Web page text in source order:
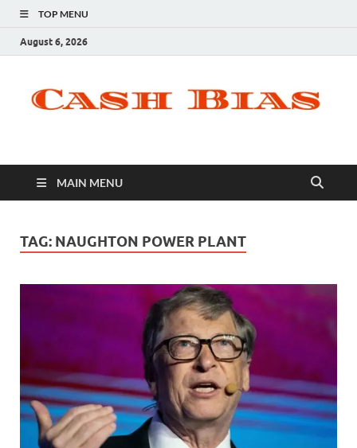
TOP MENU
August 6, 2026
MAIN MENU
TAG: NAUGHTON POWER PLANT